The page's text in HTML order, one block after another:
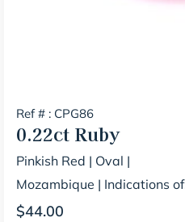
Ref # : CPG86
0.22ct Ruby
Pinkish Red | Oval |
Mozambique | Indications of
Heating
$44.00